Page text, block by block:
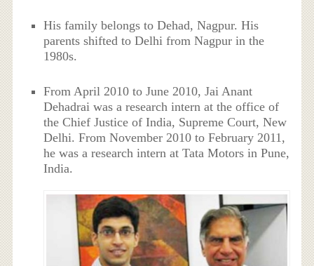
His family belongs to Dehad, Nagpur. His
parents shifted to Delhi from Nagpur in the
1980s.
From April 2010 to June 2010, Jai Anant
Dehadrai was a research intern at the office of
the Chief Justice of India, Supreme Court, New
Delhi. From November 2010 to February 2011,
he was a research intern at Tata Motors in Pune,
India.